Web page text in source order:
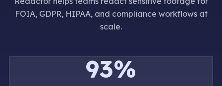
FOIA, GDPR, HIPAA, and compliance workflows at
scale.
93%